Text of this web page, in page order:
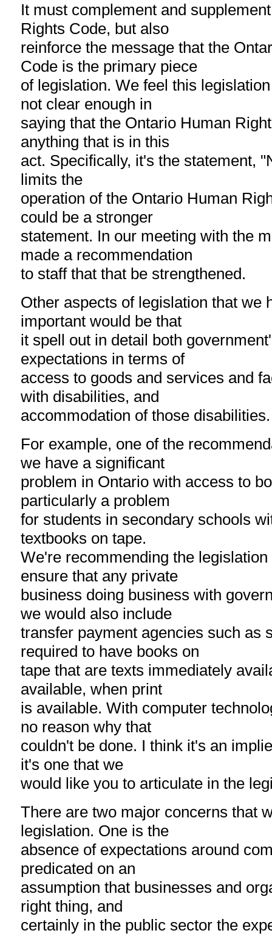
It must complement and
Rights Code, but also
reinforce the message that the
Code is the primary piece
of legislation. We feel this
not clear enough in
saying that the Ontario Human
anything that is in this
act. Specifically, it's the statement,
limits the
operation of the Ontario Human
could be a stronger
statement. In our meeting with the
made a recommendation
to staff that that be strengthened.
Other aspects of legislation that we
important would be that
it spell out in detail both
expectations in terms of
access to goods and services and
with disabilities, and
accommodation of those disabilities.
For example, one of the
we have a significant
problem in Ontario with access to
particularly a problem
for students in secondary schools
textbooks on tape.
We're recommending the
ensure that any private
business doing business with
we would also include
transfer payment agencies such as
required to have books on
tape that are texts immediately
available, when print
is available. With computer
no reason why that
couldn't be done. I think it's an
it's one that we
would like you to articulate in the
There are two major concerns that
legislation. One is the
absence of expectations around
predicated on an
assumption that businesses and
right thing, and
certainly in the public sector the